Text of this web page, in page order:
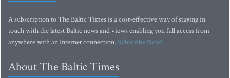
A subscription to The Baltic Times is a cost-effective way of staying in
touch with the latest Baltic news and views enabling you full access from
anywhere with an Internet connection.Subscribe Now!
About The Baltic Times